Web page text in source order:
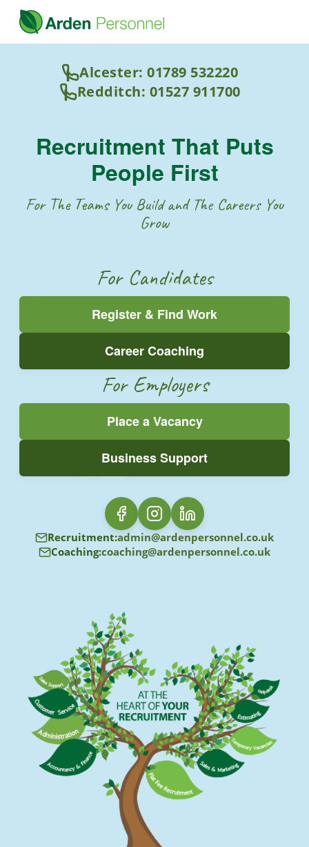
Alcester: 01789 532220
Redditch: 01527 911700
Recruitment That Puts
People First
For The Teams You Build and The Careers You
Grow
For Candidates
Register & Find Work
Career Coaching
For Employers
Place a Vacancy
Business Support
Recruitment:admin@ardenpersonnel.co.uk
Coaching:coaching@ardenpersonnel.co.uk